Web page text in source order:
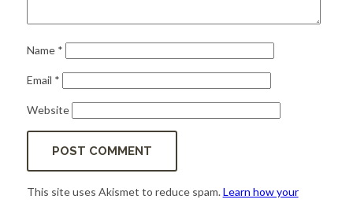
Name *
Email *
Website
This site uses Akismet to reduce spam.Learn how your